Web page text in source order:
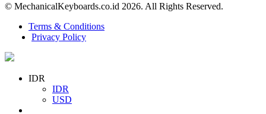
© MechanicalKeyboards.co.id 2026. All Rights Reserved.
Terms & Conditions
Privacy Policy
IDR
IDR
USD